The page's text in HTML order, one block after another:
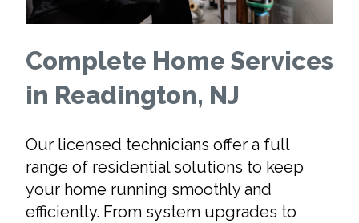
Complete Home Services
in Readington, NJ
Our licensed technicians offer a full
range of residential solutions to keep
your home running smoothly and
efficiently. From system upgrades to